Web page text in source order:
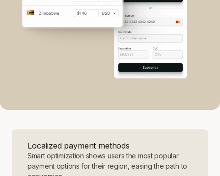
Localized payment methods
Smart optimization shows users the most popular
payment options for their region, easing the path to